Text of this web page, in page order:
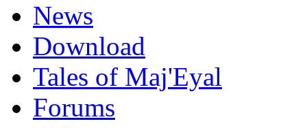
News
Download
Tales of Maj'Eyal
Forums